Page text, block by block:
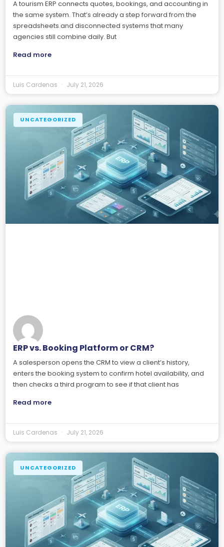
A tourism ERP connects quotes, bookings, and accounting in
the same system. That’s already a step forward from the
spreadsheets and disconnected systems that many
agencies still combine daily. But
Read more
Luis Cardenas July 21, 2026
UNCATEGORIZED
ERP vs. Booking Platform or CRM?
A salesperson opens the CRM to view a client’s history,
enters the booking system to confirm hotel availability, and
then checks a third program to see if that client has
Read more
Luis Cardenas July 21, 2026
UNCATEGORIZED